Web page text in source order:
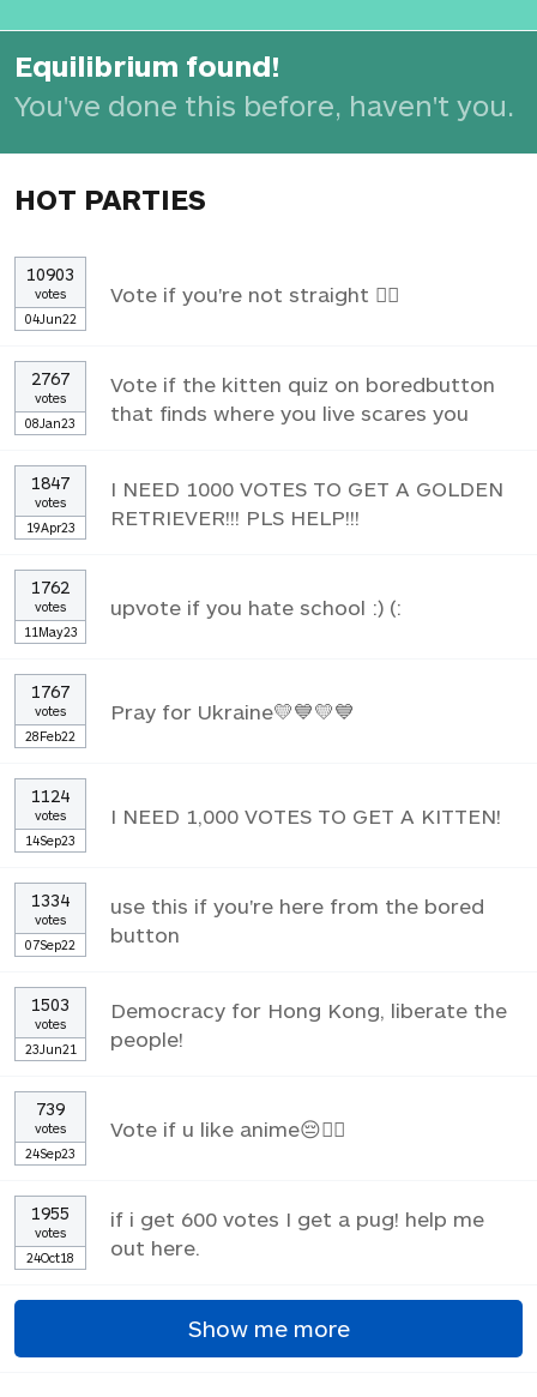
Equilibrium found!
You've done this before, haven't you.
HOT PARTIES
10903
votes
04Jun22
Vote if you're not straight 🏳️‍🌈
2767
votes
08Jan23
Vote if the kitten quiz on boredbutton
that finds where you live scares you
1847
votes
19Apr23
I NEED 1000 VOTES TO GET A GOLDEN
RETRIEVER!!! PLS HELP!!!
1762
votes
11May23
upvote if you hate school :) (:
1767
votes
28Feb22
Pray for Ukraine💛💙💛💙
1124
votes
14Sep23
I NEED 1,000 VOTES TO GET A KITTEN!
1334
votes
07Sep22
use this if you're here from the bored
button
1503
votes
23Jun21
Democracy for Hong Kong, liberate the
people!
739
votes
24Sep23
Vote if u like anime😔✌🏼
1955
votes
24Oct18
if i get 600 votes I get a pug! help me
out here.
Show me more